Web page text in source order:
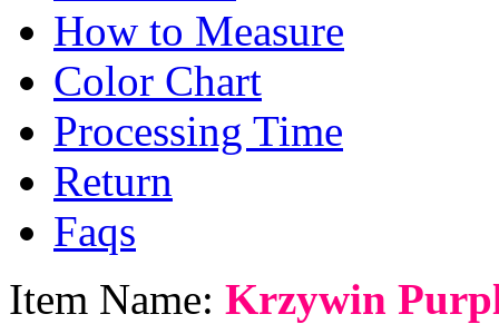
How to Measure
Color Chart
Processing Time
Return
Faqs
Item Name: Krzywin